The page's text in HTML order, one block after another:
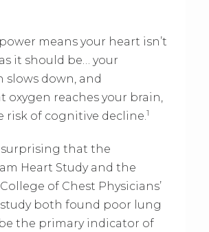
means your heart isn’t
it should be… your
slows down, and
oxygen reaches your brain,
risk of cognitive decline.1
surprising that the
Heart Study and the
of Chest Physicians’
both found poor lung
the primary indicator of